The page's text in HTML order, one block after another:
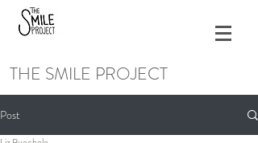
THE SMILE PROJECT
Post